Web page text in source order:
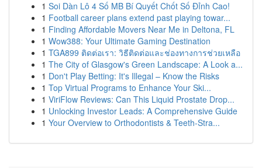
1 Soi Dàn Lô 4 Số MB Bí Quyết Chốt Số Đỉnh Cao!
1 Football career plans extend past playing towar...
1 Finding Affordable Movers Near Me in Deltona, FL
1 Wow388: Your Ultimate Gaming Destination
1 TGA899 ติดต่อเรา: วิธีติดต่อและช่องทางการช่วยเหลือ
1 The City of Glasgow's Green Landscape: A Look a...
1 Don't Play Betting: It's Illegal – Know the Risks
1 Top Virtual Programs to Enhance Your Ski...
1 ViriFlow Reviews: Can This Liquid Prostate Drop...
1 Unlocking Investor Leads: A Comprehensive Guide
1 Your Overview to Orthodontists & Teeth-Stra...